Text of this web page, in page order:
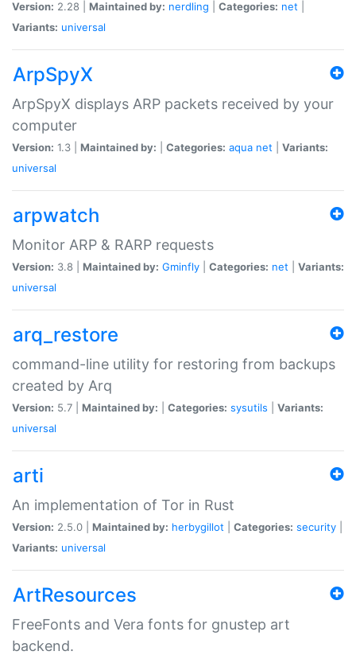
Version: 2.28 | Maintained by: nerdling Categories: net
Variants: universal
ArpSpyX
ArpSpyX displays ARP packets received by your
computer
Version: 1.3 | Maintained by: Categories: aqua net
Variants:
universal
arpwatch
Monitor ARP & RARP requests
Version: 3.8 | Maintained by: Gminfly Categories: net
Variants:
universal
arq_restore
command-line utility for restoring from backups
created by Arq
Version: 5.7 | Maintained by: Categories: sysutils
Variants:
universal
arti
An implementation of Tor in Rust
Version: 2.5.0 | Maintained by: herbygillot Categories: security
Variants: universal
ArtResources
FreeFonts and Vera fonts for gnustep art
backend.